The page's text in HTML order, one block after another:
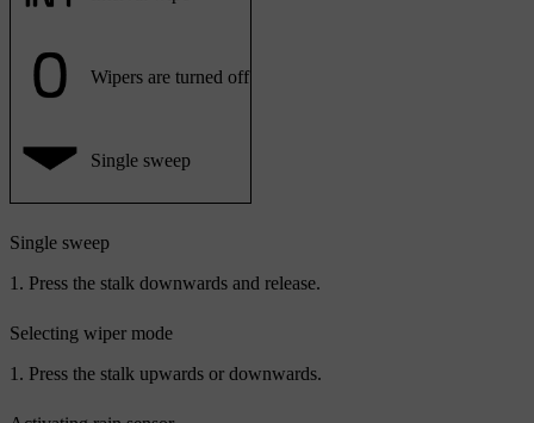
Wipers are turned off
Single sweep
Single sweep
Press the stalk downwards and release.
Selecting wiper mode
Press the stalk upwards or downwards.